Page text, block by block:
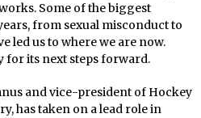
Some of the biggest
from sexual misconduct to
led us to where we are now.
for its next steps forward.
and vice-president of Hockey
has taken on a lead role in